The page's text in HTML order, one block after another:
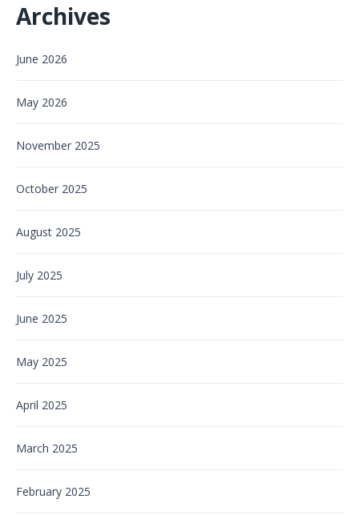
Archives
June 2026
May 2026
November 2025
October 2025
August 2025
July 2025
June 2025
May 2025
April 2025
March 2025
February 2025